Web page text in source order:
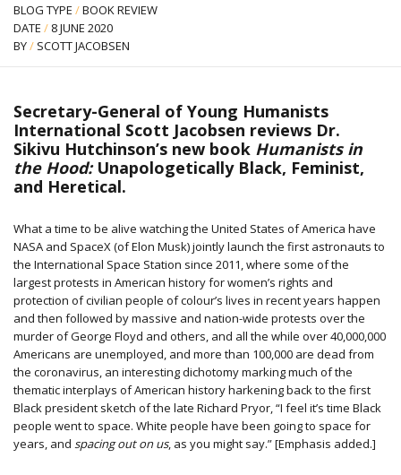
BLOG TYPE /BOOK REVIEW
DATE / 8 JUNE 2020
BY/ SCOTT JACOBSEN
Secretary-General of Young Humanists
International Scott Jacobsen reviews Dr.
Sikivu Hutchinson’s new book Humanists in
the Hood: Unapologetically Black, Feminist,
and Heretical.
What a time to be alive watching the United States of America have
NASA and SpaceX (of Elon Musk) jointly launch the first astronauts to
the International Space Station since 2011, where some of the
largest protests in American history for women’s rights and
protection of civilian people of colour’s lives in recent years happen
and then followed by massive and nation-wide protests over the
murder of George Floyd and others, and all the while over 40,000,000
Americans are unemployed, and more than 100,000 are dead from
the coronavirus, an interesting dichotomy marking much of the
thematic interplays of American history harkening back to the first
Black president sketch of the late Richard Pryor, “I feel it’s time Black
people went to space. White people have been going to space for
years, and spacing out on us, as you might say.” [Emphasis added.]